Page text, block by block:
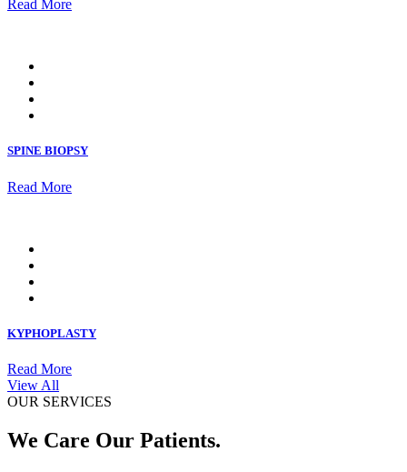
Read More
SPINE BIOPSY
Read More
KYPHOPLASTY
Read More
View All
OUR SERVICES
We Care Our Patients.